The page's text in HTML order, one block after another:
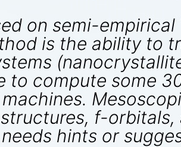
on semi-
is the ability to
to compute some
f-
hints or